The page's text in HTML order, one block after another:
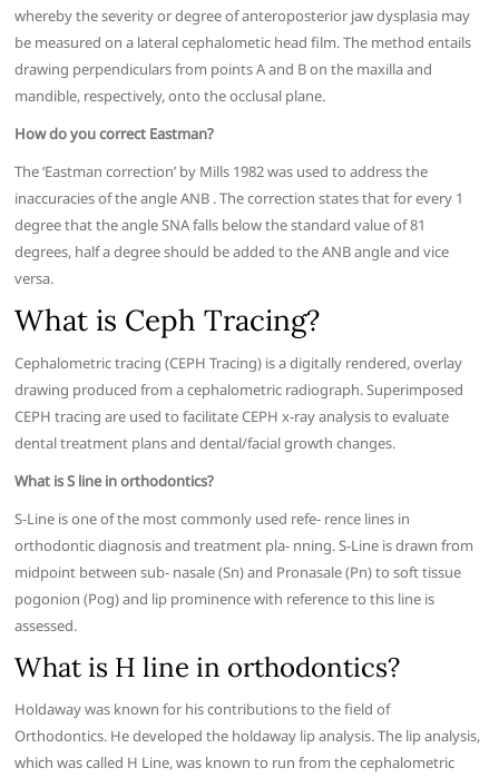
whereby the severity or degree of anteroposterior jaw dysplasia may
be measured on a lateral cephalometic head film. The method entails
drawing perpendiculars from points A and B on the maxilla and
mandible, respectively, onto the occlusal plane.
How do you correct Eastman?
The ‘Eastman correction’ by Mills 1982 was used to address the
inaccuracies of the angle ANB . The correction states that for every 1
degree that the angle SNA falls below the standard value of 81
degrees, half a degree should be added to the ANB angle and vice
versa.
What is Ceph Tracing?
Cephalometric tracing (CEPH Tracing) is a digitally rendered, overlay
drawing produced from a cephalometric radiograph. Superimposed
CEPH tracing are used to facilitate CEPH x-ray analysis to evaluate
dental treatment plans and dental/facial growth changes.
What is S line in orthodontics?
S-Line is one of the most commonly used refe- rence lines in
orthodontic diagnosis and treatment pla- nning. S-Line is drawn from
midpoint between sub- nasale (Sn) and Pronasale (Pn) to soft tissue
pogonion (Pog) and lip prominence with reference to this line is
assessed.
What is H line in orthodontics?
Holdaway was known for his contributions to the field of
Orthodontics. He developed the holdaway lip analysis. The lip analysis,
which was called H Line, was known to run from the cephalometric